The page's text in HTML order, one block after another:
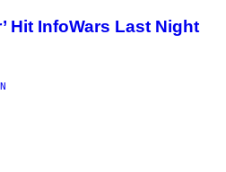
Hit InfoWars Last Night